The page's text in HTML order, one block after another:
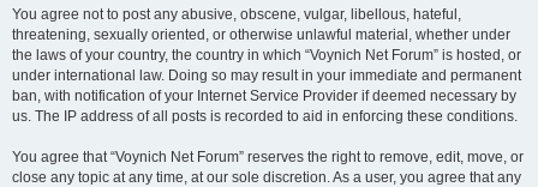
You agree not to post any abusive, obscene, vulgar, libellous, hateful,
threatening, sexually oriented, or otherwise unlawful material, whether under
the laws of your country, the country in which “Voynich Net Forum” is hosted, or
under international law. Doing so may result in your immediate and permanent
ban, with notification of your Internet Service Provider if deemed necessary by
us. The IP address of all posts is recorded to aid in enforcing these conditions.
You agree that “Voynich Net Forum” reserves the right to remove, edit, move, or
close any topic at any time, at our sole discretion. As a user, you agree that any